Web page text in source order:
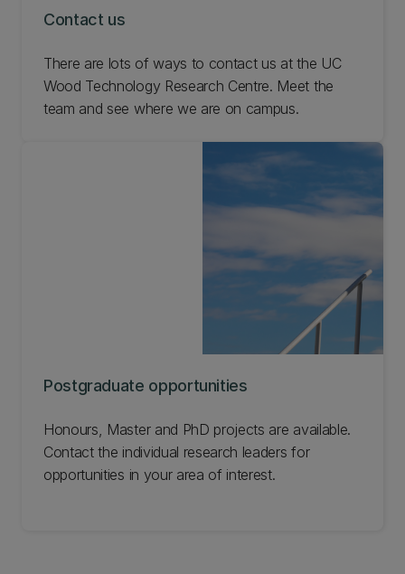
Contact us
There are lots of ways to contact us at the UC
Wood Technology Research Centre. Meet the
team and see where we are on campus.
Postgraduate opportunities
Honours, Master and PhD projects are available.
Contact the individual research leaders for
opportunities in your area of interest.